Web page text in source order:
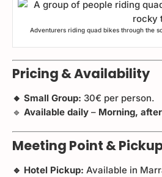
Adventurers riding quad bikes through the
Pricing & Availability
🔸 Small Group: 30€ per person.
🔹 Available daily – Morning,
Meeting Point &
🔹 Hotel Pickup: Available in